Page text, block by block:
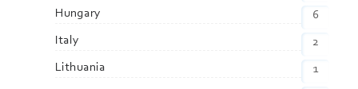
Hungary
6
Italy
2
Lithuania
1